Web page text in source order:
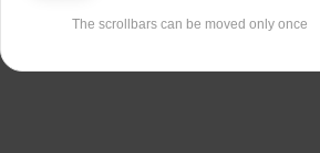
The scrollbars can be moved only once